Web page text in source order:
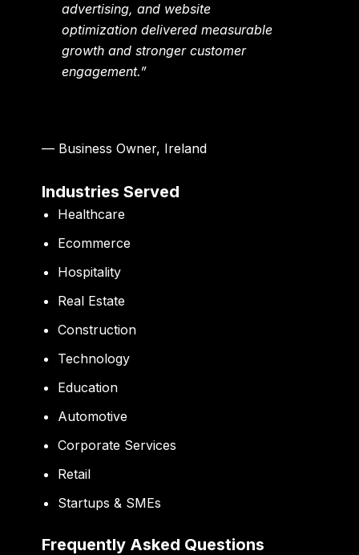
advertising, and website
optimization delivered measurable
growth and stronger customer
engagement.”
— Business Owner, Ireland
Industries Served
Healthcare
Ecommerce
Hospitality
Real Estate
Construction
Technology
Education
Automotive
Corporate Services
Retail
Startups & SMEs
Frequently Asked Questions